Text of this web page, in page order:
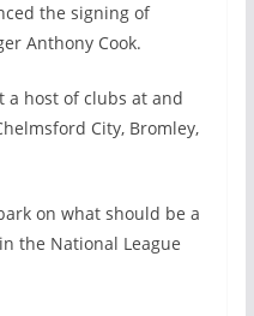
the signing of
Anthony Cook.
a host of clubs at and
City, Bromley,
on what should be a
the National League